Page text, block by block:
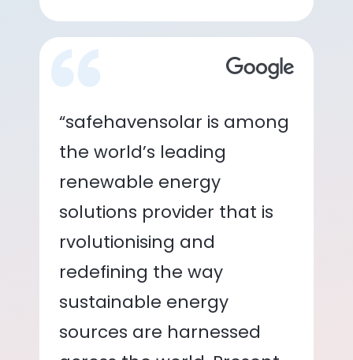
“safehavensolar is among
the world’s leading
renewable energy
solutions provider that is
rvolutionising and
redefining the way
sustainable energy
sources are harnessed